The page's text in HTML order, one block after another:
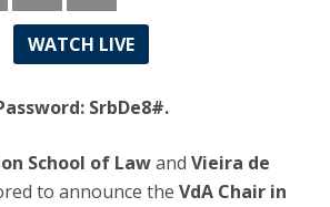
WATCH LIVE
SrbDe8#.
School of Lawand Vieira de
to announce the VdA Chair in